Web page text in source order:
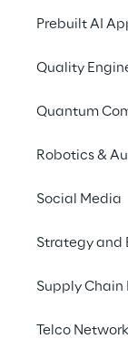
Prebuilt AI
Quality
Quantum
Robotics &
Social Media
Strategy and
Supply
Telco
THE SCENARIO
An